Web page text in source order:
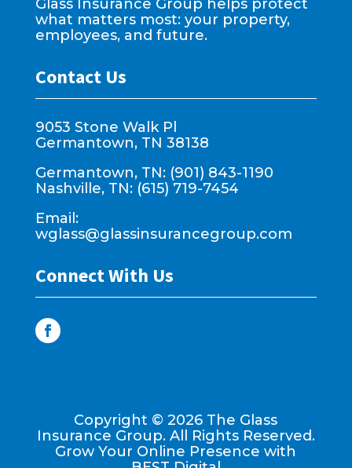
Glass Insurance Group helps protect
what matters most: your property,
employees, and future.
Contact Us
9053 Stone Walk Pl
Germantown, TN 38138
Germantown, TN: (901) 843-1190
Nashville, TN: (615) 719-7454
Email:
wglass@glassinsurancegroup.com
Connect With Us
Copyright ©2026 The Glass
Insurance Group. All Rights Reserved.
Grow Your Online Presence with